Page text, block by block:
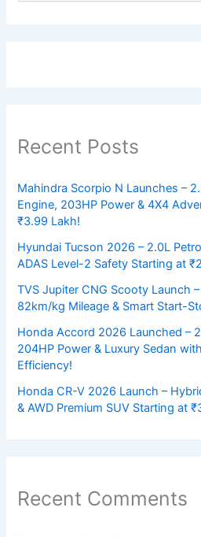
Recent Posts
Mahindra Scorpio N Launches –
Engine, 203HP Power & 4X4
₹3.99 Lakh!
Hyundai Tucson 2026 – 2.0L
ADAS Level-2 Safety Starting at
TVS Jupiter CNG Scooty Launch
82km/kg Mileage & Smart Start-
Honda Accord 2026 Launched –
204HP Power & Luxury Sedan
Efficiency!
Honda CR-V 2026 Launch –
& AWD Premium SUV Starting at
Recent Comments